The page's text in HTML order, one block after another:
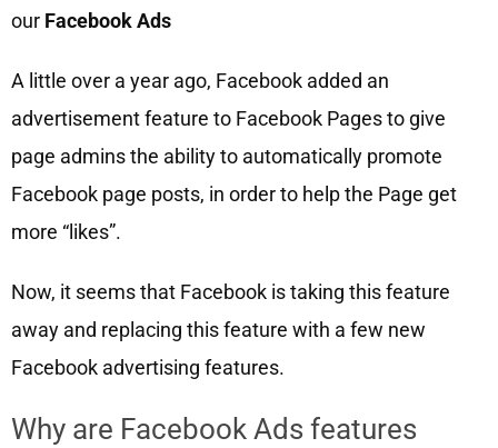
our Facebook Ads
A little over a year ago, Facebook added an
advertisement feature to Facebook Pages to give
page admins the ability to automatically promote
Facebook page posts, in order to help the Page get
more “likes”.
Now, it seems that Facebook is taking this feature
away and replacing this feature with a few new
Facebook advertising features.
Why are Facebook Ads features